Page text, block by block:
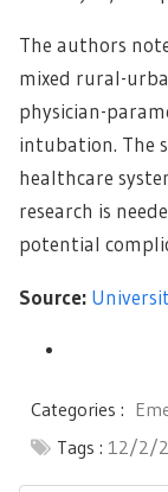
The authors
mixed rural-
physician-
intubation. The
healthcare
research is
potential
Source:
Categories :
Tags : 12/2/